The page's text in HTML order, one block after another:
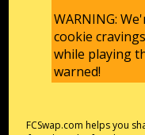
WARNING:
cookie
while playing
warned!
FCSwap.com helps you